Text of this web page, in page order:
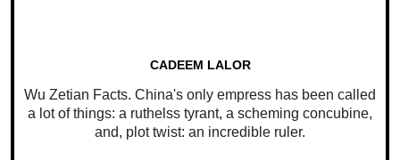
CADEEM LALOR
Wu Zetian Facts. China's only empress has been called
a lot of things: a ruthelss tyrant, a scheming concubine,
and, plot twist: an incredible ruler.